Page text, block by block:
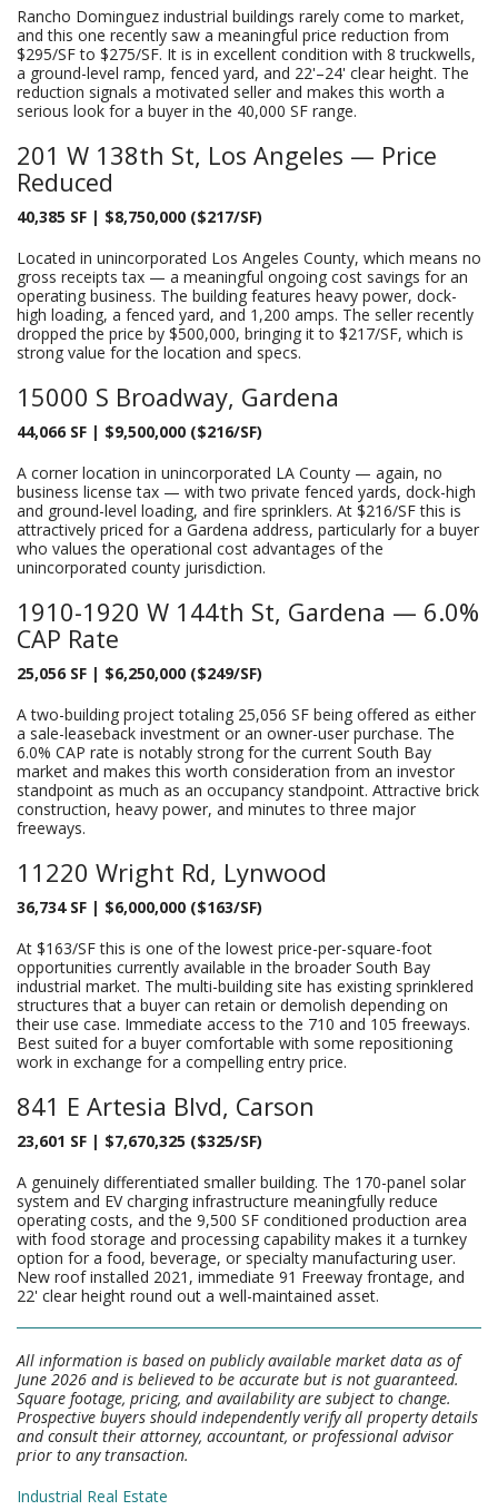
Rancho Dominguez industrial buildings rarely come to market,
and this one recently saw a meaningful price reduction from
$295/SF to $275/SF. It is in excellent condition with 8 truckwells,
a ground-level ramp, fenced yard, and 22'–24' clear height. The
reduction signals a motivated seller and makes this worth a
serious look for a buyer in the 40,000 SF range.
201 W 138th St, Los Angeles — Price
Reduced
40,385 SF | $8,750,000 ($217/SF)
Located in unincorporated Los Angeles County, which means no
gross receipts tax — a meaningful ongoing cost savings for an
operating business. The building features heavy power, dock-
high loading, a fenced yard, and 1,200 amps. The seller recently
dropped the price by $500,000, bringing it to $217/SF, which is
strong value for the location and specs.
15000 S Broadway, Gardena
44,066 SF | $9,500,000 ($216/SF)
A corner location in unincorporated LA County — again, no
business license tax — with two private fenced yards, dock-high
and ground-level loading, and fire sprinklers. At $216/SF this is
attractively priced for a Gardena address, particularly for a buyer
who values the operational cost advantages of the
unincorporated county jurisdiction.
1910-1920 W 144th St, Gardena — 6.0%
CAP Rate
25,056 SF | $6,250,000 ($249/SF)
A two-building project totaling 25,056 SF being offered as either
a sale-leaseback investment or an owner-user purchase. The
6.0% CAP rate is notably strong for the current South Bay
market and makes this worth consideration from an investor
standpoint as much as an occupancy standpoint. Attractive brick
construction, heavy power, and minutes to three major
freeways.
11220 Wright Rd, Lynwood
36,734 SF | $6,000,000 ($163/SF)
At $163/SF this is one of the lowest price-per-square-foot
opportunities currently available in the broader South Bay
industrial market. The multi-building site has existing sprinklered
structures that a buyer can retain or demolish depending on
their use case. Immediate access to the 710 and 105 freeways.
Best suited for a buyer comfortable with some repositioning
work in exchange for a compelling entry price.
841 E Artesia Blvd, Carson
23,601 SF | $7,670,325 ($325/SF)
A genuinely differentiated smaller building. The 170-panel solar
system and EV charging infrastructure meaningfully reduce
operating costs, and the 9,500 SF conditioned production area
with food storage and processing capability makes it a turnkey
option for a food, beverage, or specialty manufacturing user.
New roof installed 2021, immediate 91 Freeway frontage, and
22' clear height round out a well-maintained asset.
All information is based on publicly available market data as of
June 2026 and is believed to be accurate but is not guaranteed.
Square footage, pricing, and availability are subject to change.
Prospective buyers should independently verify all property details
and consult their attorney, accountant, or professional advisor
prior to any transaction.
Industrial Real Estate